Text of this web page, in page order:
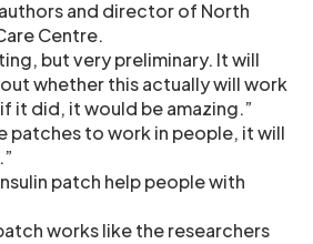
and director of North
Centre.
but very preliminary. It will
whether this actually will work
it did, it would be amazing.”
patches to work in people, it will
patch help people with
works like the researchers